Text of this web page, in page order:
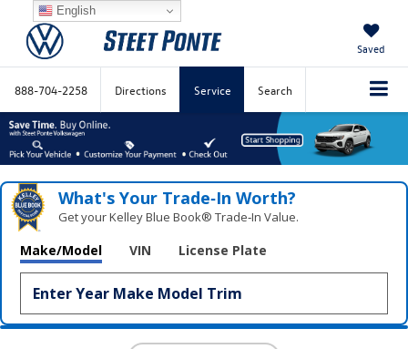
Saved
888-704-2258 Directions Service Search
What's Your Trade‑In Worth?
Get your Kelley Blue Book® Trade‑In Value.
Make/Model VIN License Plate
English